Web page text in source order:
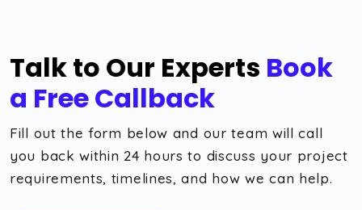
Talk to Our Experts Book
a Free Callback
Fill out the form below and our team will call
you back within 24 hours to discuss your project
requirements, timelines, and how we can help.